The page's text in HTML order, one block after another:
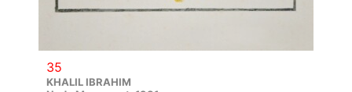
35
KHALIL IBRAHIM